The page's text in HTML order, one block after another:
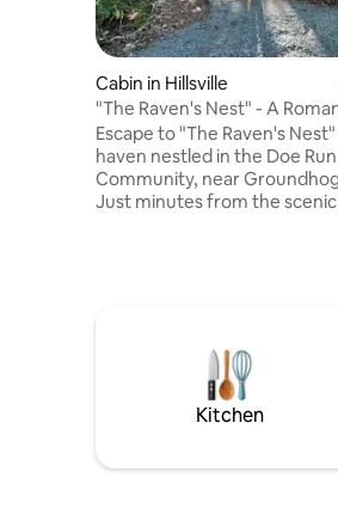
Cabin in Hillsville
"The Raven's Nest" - A
Unique Getaway
Escape to "The Raven's
haven nestled in the Doe Run
Community, near
Just minutes from the scenic
Parkway, this stylish cabin is
retreat from the bustling
nature, or have a cup of
the firepit. The Raven's Nest
escape you'll never want to
Kitchen